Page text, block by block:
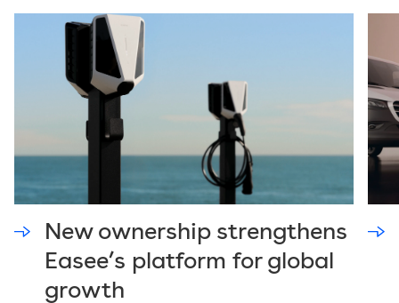
New ownership strengthens
Easee’s platform for global
growth